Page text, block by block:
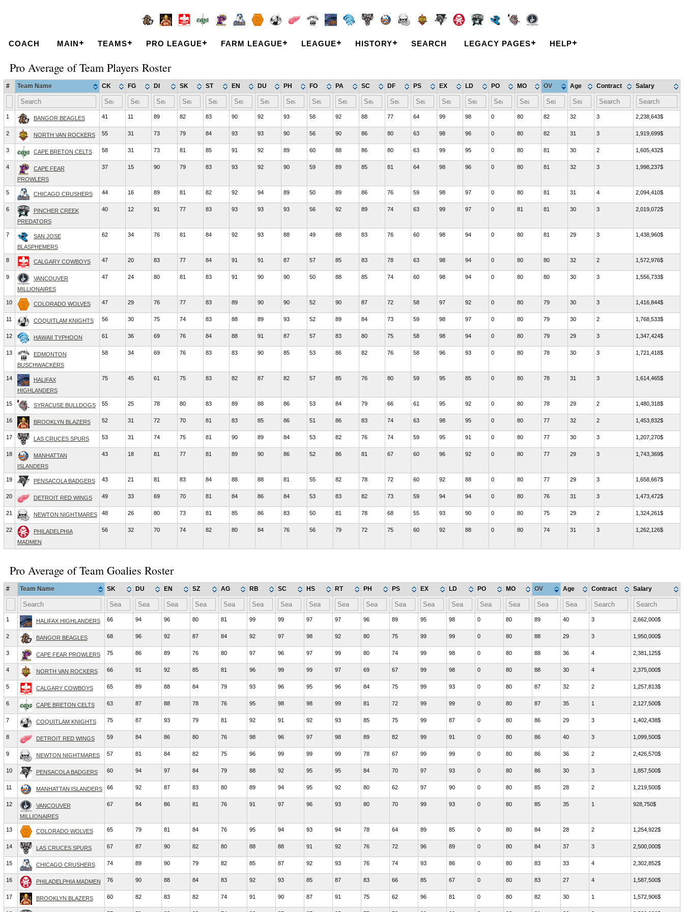
COACH MAIN TEAMS PRO LEAGUE FARM LEAGUE LEAGUE HISTORY SEARCH LEGACY PAGES HELP
Pro Average of Team Players Roster
# Team Name CK FG DI SK ST EN DU PH FO PA SC DF PS EX LD PO MO OV Age Contract Salary
1 BANGOR BEAGLES 41 11 89 82 83 90 92 93 58 92 88 77 64 99 98 0 80 82 32 3 2,238,643$
2 NORTH VAN ROCKERS 55 31 73 79 84 93 93 90 56 90 86 80 63 98 96 0 80 82 31 3 1,919,699$
3 CAPE BRETON CELTS 58 31 73 81 85 91 92 89 60 88 86 80 63 99 95 0 80 81 30 2 1,605,432$
4
CAPE FEAR
PROWLERS
37 15 90 79 83 93 92 90 59 89 85 81 64 98 96 0 80 81 32 3 1,998,237$
5 CHICAGO CRUSHERS 44 16 89 81 82 92 94 89 50 89 86 76 59 98 97 0 80 81 31 4 2,094,410$
6
PINCHER CREEK
PREDATORS
40 12 91 77 83 93 93 93 56 92 89 74 63 99 97 0 81 81 30 3 2,019,072$
7
SAN JOSE
BLASPHEMERS
62 34 76 81 84 92 93 88 49 88 83 76 60 98 94 0 80 81 29 3 1,438,960$
8 CALGARY COWBOYS 47 20 83 77 84 91 91 87 57 85 83 78 63 98 94 0 80 80 32 2 1,572,976$
9
VANCOUVER
MILLIONAIRES
47 24 80 81 83 91 90 90 50 88 85 74 60 98 94 0 80 80 30 3 1,556,733$
10 COLORADO WOLVES 47 29 76 77 83 89 90 90 52 90 87 72 58 97 92 0 80 79 30 3 1,416,844$
11 COQUITLAM KNIGHTS 56 30 75 74 83 88 89 93 52 89 84 73 59 98 97 0 80 79 30 2 1,768,533$
12 HAWAII TYPHOON 61 36 69 76 84 88 91 87 57 83 80 75 58 98 94 0 80 79 29 3 1,347,424$
13
EDMONTON
BUSCHWACKERS
58 34 69 76 83 83 90 85 53 86 82 76 58 96 93 0 80 78 30 3 1,721,418$
14
HALIFAX
HIGHLANDERS
75 45 61 75 83 82 87 82 57 85 76 80 59 95 85 0 80 78 31 3 1,614,465$
15 SYRACUSE BULLDOGS 55 25 78 80 83 89 88 86 53 84 79 66 61 95 92 0 80 78 29 2 1,480,318$
16 BROOKLYN BLAZERS 52 31 72 70 81 83 85 86 51 86 83 74 63 98 95 0 80 77 32 2 1,453,832$
17 LAS CRUCES SPURS 53 31 74 75 81 90 89 84 53 82 76 74 59 95 91 0 80 77 30 3 1,207,270$
18
MANHATTAN
ISLANDERS
43 18 81 77 81 89 90 86 52 86 81 67 60 96 92 0 80 77 29 3 1,743,369$
19 PENSACOLA BADGERS 43 21 81 83 84 88 88 81 55 82 78 72 60 92 88 0 80 77 29 3 1,658,667$
20 DETROIT RED WINGS 49 33 69 70 81 84 86 84 53 83 82 73 59 94 94 0 80 76 31 3 1,473,472$
21 NEWTON NIGHTMARES 48 26 80 73 81 85 86 83 50 81 78 68 55 93 90 0 80 75 29 2 1,324,261$
22
PHILADELPHIA
MADMEN
56 32 70 74 82 80 84 76 56 79 72 75 60 92 88 0 80 74 31 3 1,262,126$
Pro Average of Team Goalies Roster
# Team Name SK DU EN SZ AG RB SC HS RT PH PS EX LD PO MO OV Age Contract Salary
1 HALIFAX HIGHLANDERS 66 94 96 80 81 99 99 97 97 96 89 95 98 0 80 89 40 3 2,662,000$
2 BANGOR BEAGLES 68 96 92 87 84 92 97 98 92 80 75 99 99 0 80 88 29 3 1,950,000$
3 CAPE FEAR PROWLERS 75 86 89 76 80 97 96 97 99 80 74 99 98 0 80 88 36 4 2,381,125$
4 NORTH VAN ROCKERS 66 91 92 85 81 96 99 99 97 69 67 99 98 0 80 88 30 4 2,375,000$
5 CALGARY COWBOYS 65 89 88 84 79 93 96 95 96 84 75 99 93 0 80 87 32 2 1,257,813$
6 CAPE BRETON CELTS 63 87 88 78 76 95 98 98 99 81 72 99 99 0 80 87 35 1 2,127,500$
7 COQUITLAM KNIGHTS 75 87 93 79 81 92 91 92 93 85 75 99 87 0 80 86 29 3 1,402,438$
8 DETROIT RED WINGS 59 84 86 80 76 98 96 97 98 89 82 99 91 0 80 86 40 3 1,099,500$
9 NEWTON NIGHTMARES 57 81 84 82 75 96 99 99 99 78 67 99 99 0 80 86 36 2 2,426,570$
10 PENSACOLA BADGERS 60 94 97 84 79 88 92 95 95 84 70 97 93 0 80 86 30 3 1,857,500$
11 MANHATTAN ISLANDERS 66 92 87 83 80 89 94 95 92 80 62 97 90 0 80 85 28 2 1,219,500$
12
VANCOUVER
MILLIONAIRES
67 84 86 81 76 91 97 96 93 80 70 99 93 0 80 85 35 1 928,750$
13 COLORADO WOLVES 65 79 81 84 76 95 94 93 94 78 64 89 85 0 80 84 28 2 1,254,922$
14 LAS CRUCES SPURS 67 87 90 82 80 88 88 91 92 76 72 96 89 0 80 84 37 3 2,500,000$
15 CHICAGO CRUSHERS 74 89 90 79 82 85 87 92 93 76 74 93 86 0 80 83 33 4 2,302,852$
16 PHILADELPHIA MADMEN 76 90 88 84 83 92 93 85 87 83 66 85 67 0 80 83 27 4 1,587,500$
17 BROOKLYN BLAZERS 60 82 83 82 74 91 90 87 91 75 62 96 81 0 80 82 30 1 1,572,906$